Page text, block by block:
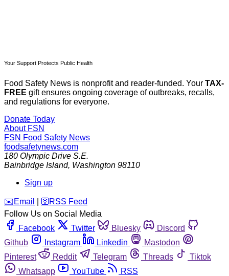
Your Support Protects Public Health
Food Safety News is nonprofit and reader-funded. Your TAX-
FREE gift ensures ongoing coverage of outbreaks, recalls,
and regulations for everyone.
Donate Today
About FSN
FSN Food Safety News
foodsafetynews.com
180 Olympic Drive S.E.
Bainbridge Island, Washington 98110
Sign up
️✉️ Email 🛜 RSS Feed
Follow Us on Social Media
Facebook
Twitter Bluesky
Discord
Github
Instagram Linkedin
Mastodon
Pinterest
Reddit Telegram Threads
Tiktok
Whatsapp
YouTube RSS